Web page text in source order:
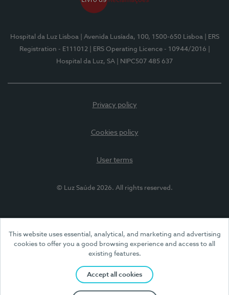
This website uses essential, analytical, and marketing and advertising
cookies to offer you a good browsing experience and access to all
existing features.
Accept all cookies
Hospital da Luz Lisboa | Avenida Lusíada, 100, 1500-650 Lisboa
| ERS
Registration - E111012
| ERS Operating Licence - 10944/2016
Hospital da Luz, SA
| NIPC507 485 637
Privacy policy
Cookies policy
User terms
© Luz Saúde 2026. All rights reserved.